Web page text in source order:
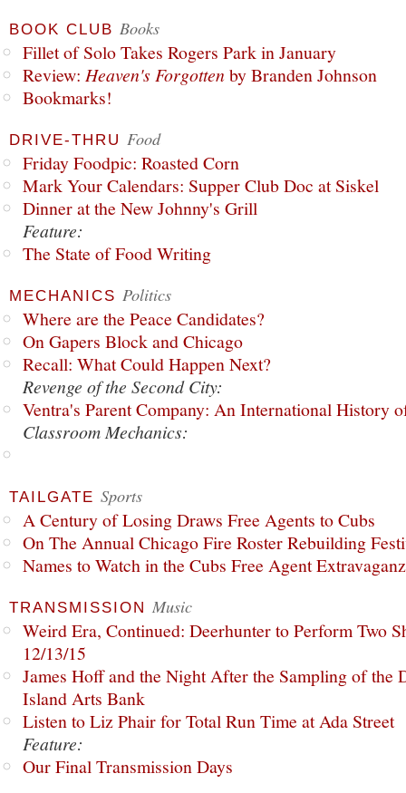
BOOK CLUB Books
Fillet of Solo Takes Rogers Park in January
Review: Heaven's Forgottenby Branden Johnson
Bookmarks!
DRIVE-THRU Food
Friday Foodpic: Roasted Corn
Mark Your Calendars: Supper Club Doc at Siskel
Dinner at the New Johnny's Grill
Feature:
The State of Food Writing
MECHANICS Politics
Where are the Peace Candidates?
On Gapers Block and Chicago
Recall: What Could Happen Next?
Revenge of the Second City:
Ventra's Parent Company: An International History
Classroom Mechanics:
TAILGATE Sports
A Century of Losing Draws Free Agents to Cubs
On The Annual Chicago Fire Roster Rebuilding
Names to Watch in the Cubs Free Agent
TRANSMISSION Music
Weird Era, Continued: Deerhunter to Perform Two
12/13/15
James Hoff and the Night After the Sampling of the
Island Arts Bank
Listen to Liz Phair for Total Run Time at Ada Street
Feature:
Our Final Transmission Days